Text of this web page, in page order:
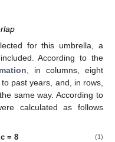
for this umbrella, a
According to the
, in columns, eight
past years, and, in rows,
same way. According to
calculated as follows
= 8 (1)